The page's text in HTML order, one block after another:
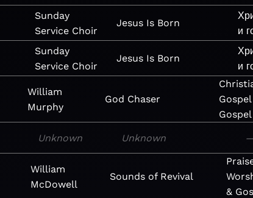
Sunday
Service Choir
Jesus Is Born
и
Sunday
Service Choir
Jesus Is Born
и
William
Murphy
God Chaser
Gospel
Gospel
Unknown Unknown
William
McDowell
Sounds of Revival
&